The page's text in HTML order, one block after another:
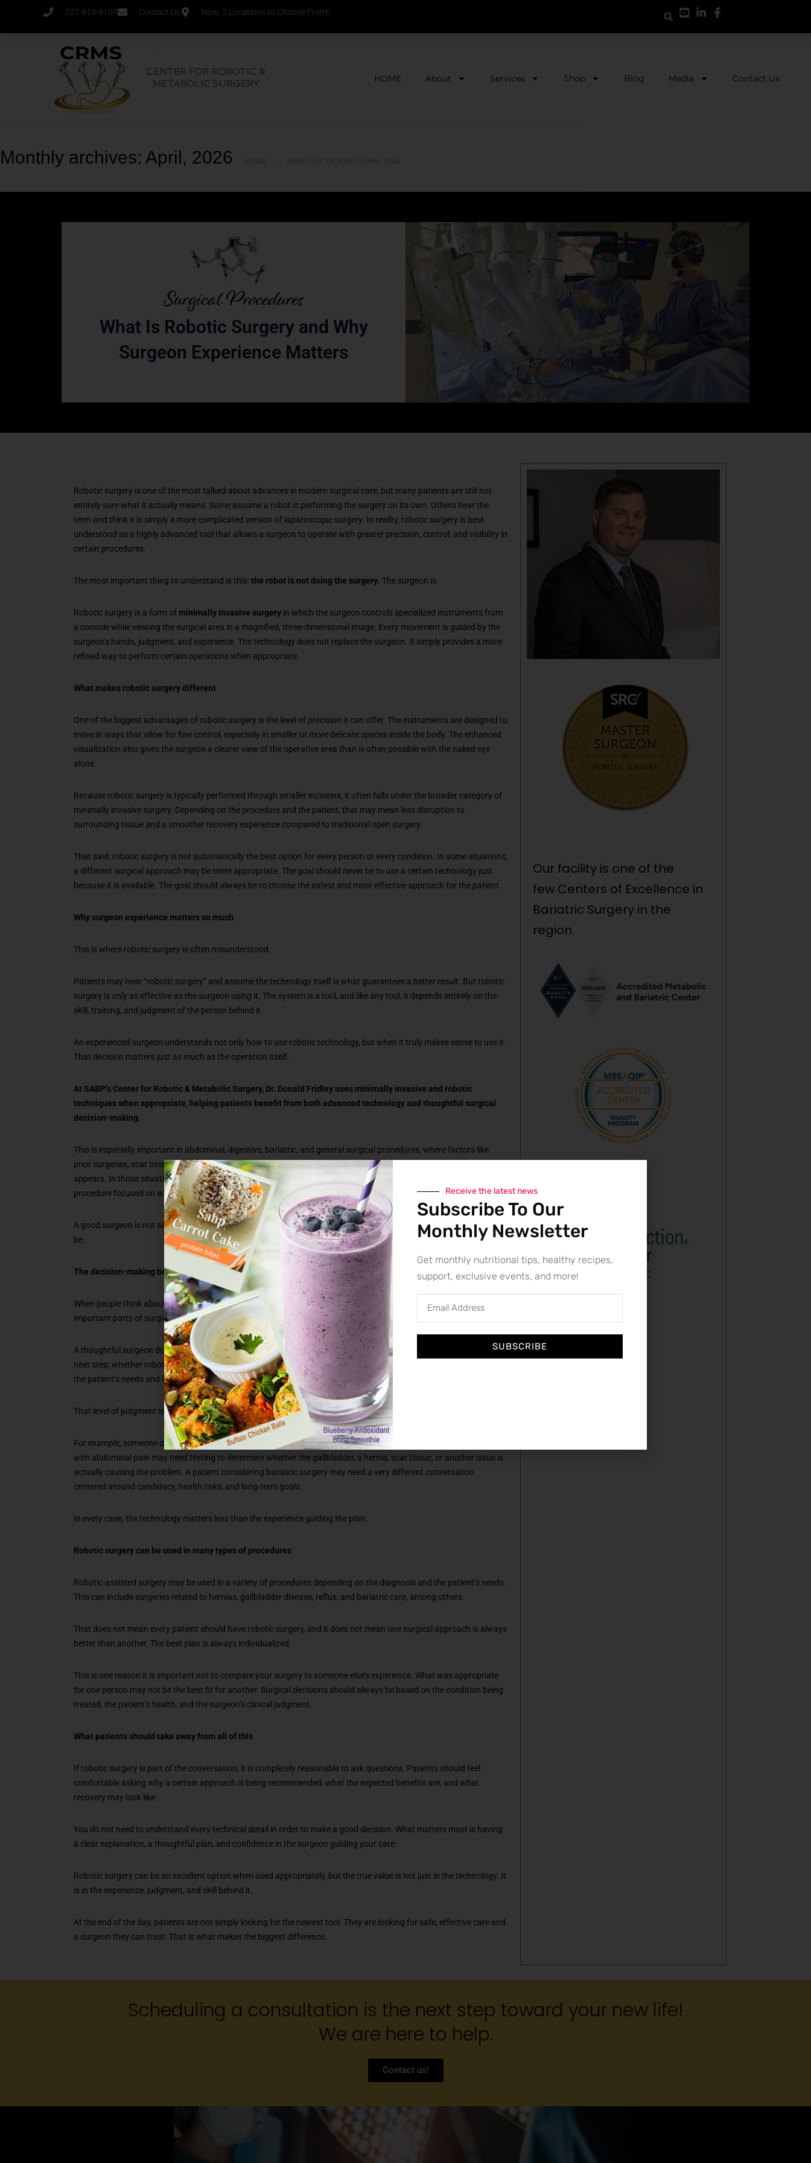
727-819-9107 Contact Us Now, 2 Locations to Choose From!
HOME About Services Shop Blog Media Contact Us
Monthly archives: April, 2026
What Is Robotic Surgery and Why
Surgeon Experience Matters
Robotic surgery is one of the most talked-about advances in modern surgical care, but many patients are still not
entirely sure what it actually means. Some assume a robot is performing the surgery on its own. Others hear the
term and think it is simply a more complicated version of laparoscopic surgery. In reality, robotic surgery is best
understood as a highly advanced tool that allows a surgeon to operate with greater precision, control, and visibility in
certain procedures.
The most important thing to understand is this: the robot is not doing the surgery . The surgeon is.
Robotic surgery is a form of minimally invasive surgery in which the surgeon controls specialized instruments from
a console while viewing the surgical area in a magnified, three-dimensional image. Every movement is guided by the
surgeon’s hands, judgment, and experience. The technology does not replace the surgeon. It simply provides a more
refined way to perform certain operations when appropriate.
What makes robotic surgery different
One of the biggest advantages of robotic surgery is the level of precision it can offer. The instruments are designed to
move in ways that allow for fine control, especially in smaller or more delicate spaces inside the body. The enhanced
visualization also gives the surgeon a clearer view of the operative area than is often possible with the naked eye
alone.
Because robotic surgery is typically performed through smaller incisions, it often falls under the broader category of
minimally invasive surgery. Depending on the procedure and the patient, that may mean less disruption to
surrounding tissue and a smoother recovery experience compared to traditional open surgery.
That said, robotic surgery is not automatically the best option for every person or every condition. In some situations,
a different surgical approach may be more appropriate. The goal should never be to use a certain technology just
because it is available. The goal should always be to choose the safest and most effective approach for the patient.
Why surgeon experience matters so much
This is where robotic surgery is often misunderstood.
Patients may hear “robotic surgery” and assume the technology itself is what guarantees a better result. But robotic
surgery is only as effective as the surgeon using it. The system is a tool, and like any tool, it depends entirely on the
skill, training, and judgment of the person behind it.
An experienced surgeon understands not only how to use robotic technology, but when it truly makes sense to use it.
That decision matters just as much as the operation itself.
At SABP’s Center for Robotic & Metabolic Surgery, Dr. Donald Fridley uses minimally invasive and robotic
techniques when appropriate, helping patients benefit from both advanced technology and thoughtful surgical
decision-making.
This is especially important in abdominal, digestive, bariatric, and general surgical procedures, where factors like
prior surgeries, scar tissue, inflammation, anatomy, and overall health can make a case more complex than it first
appears. In those situations, experience is what helps a surgeon adapt, make sound decisions, and keep the
procedure focused on what is best for the patient.
A good surgeon is not simply asking whether a procedure can be done robotically. They are asking whether it should
be.
The decision-making before surgery matters too
When people think about surgery, they often focus on what happens in the operating room. But some of the most
important parts of surgical care happen well before surgery is ever scheduled.
A thoughtful surgeon does more than explain a procedure. They first determine whether surgery is actually the right
next step, whether robotic assistance offers a meaningful advantage, and whether another approach may better fit
the patient’s needs and long-term outcome.
That level of judgment is what patients should want.
For example, someone dealing with reflux may need more evaluation before surgery is even considered. A patient
with abdominal pain may need testing to determine whether the gallbladder, a hernia, scar tissue, or another issue is
actually causing the problem. A patient considering bariatric surgery may need a very different conversation
centered around candidacy, health risks, and long-term goals.
In every case, the technology matters less than the experience guiding the plan.
Robotic surgery can be used in many types of procedures
Robotic-assisted surgery may be used in a variety of procedures depending on the diagnosis and the patient’s needs.
This can include surgeries related to hernias, gallbladder disease, reflux, and bariatric care, among others.
That does not mean every patient should have robotic surgery, and it does not mean one surgical approach is always
better than another. The best plan is always individualized.
This is one reason it is important not to compare your surgery to someone else’s experience. What was appropriate
for one person may not be the best fit for another. Surgical decisions should always be based on the condition being
treated, the patient’s health, and the surgeon’s clinical judgment.
What patients should take away from all of this
If robotic surgery is part of the conversation, it is completely reasonable to ask questions. Patients should feel
comfortable asking why a certain approach is being recommended, what the expected benefits are, and what
recovery may look like.
You do not need to understand every technical detail in order to make a good decision. What matters most is having
a clear explanation, a thoughtful plan, and confidence in the surgeon guiding your care.
Robotic surgery can be an excellent option when used appropriately, but the true value is not just in the technology. It
is in the experience, judgment, and skill behind it.
At the end of the day, patients are not simply looking for the newest tool. They are looking for safe, effective care and
a surgeon they can trust. That is what makes the biggest difference.
Our facility is one of the
few Centers of Excellence in
Bariatric Surgery in the
region.
Scheduling a consultation is the next step toward your new life!
We are here to help.
Contact us!
Receive the latest news
Subscribe To Our
Monthly Newsletter
Get monthly nutritional tips, healthy recipes,
support, exclusive events, and more!
SUBSCRIBE